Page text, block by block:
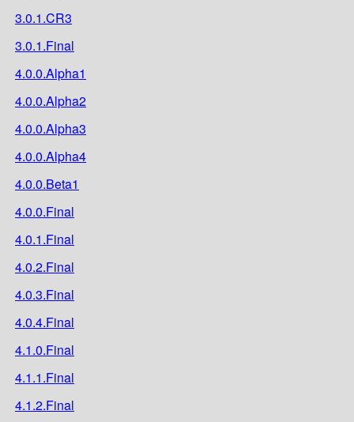
3.0.1.CR3
3.0.1.Final
4.0.0.Alpha1
4.0.0.Alpha2
4.0.0.Alpha3
4.0.0.Alpha4
4.0.0.Beta1
4.0.0.Final
4.0.1.Final
4.0.2.Final
4.0.3.Final
4.0.4.Final
4.1.0.Final
4.1.1.Final
4.1.2.Final